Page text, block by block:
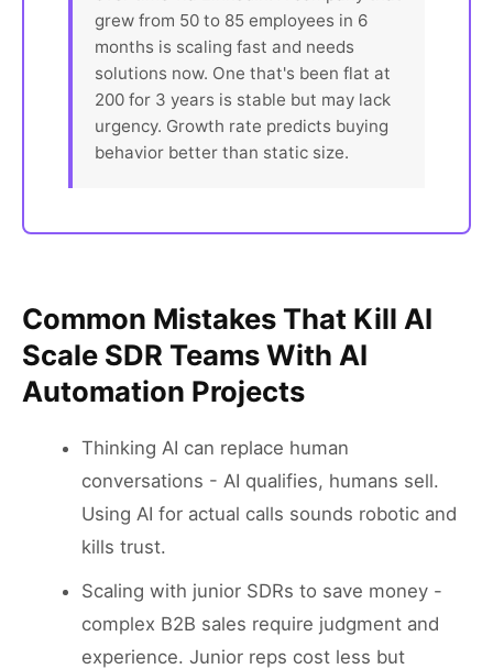
grew from 50 to 85 employees in 6
months is scaling fast and needs
solutions now. One that's been flat at
200 for 3 years is stable but may lack
urgency. Growth rate predicts buying
behavior better than static size.
Common Mistakes That Kill AI
Scale SDR Teams With AI
Automation Projects
Thinking AI can replace human
conversations - AI qualifies, humans sell.
Using AI for actual calls sounds robotic and
kills trust.
Scaling with junior SDRs to save money -
complex B2B sales require judgment and
experience. Junior reps cost less but